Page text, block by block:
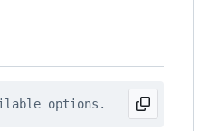
options.